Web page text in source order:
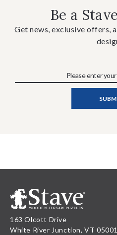
Be a
Get news, exclusive offers,
163 Olcott Drive
White River Junction, VT 05001